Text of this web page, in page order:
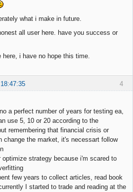
what i make in future.
all user here. have you success or
here, i have no hope this time.
4
a perfect number of years for testing ea,
use 5, 10 or 20 according to the
remembering that financial crisis or
change the market, it's necessart follow
optimize strategy because i'm scared to
few years to collect articles, read book
I started to trade and reading at the